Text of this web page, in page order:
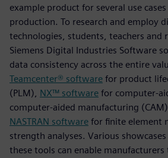
example product for several use
production. To research and employ
technologies, students, teachers and
Siemens Digital Industries Software
data consistency across the entire
Teamcenter® software for product
(PLM), NX™ software for computer-
computer-aided manufacturing
NASTRAN software for finite element
strength analyses. Various
these tools can enable